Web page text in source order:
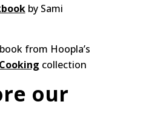
by Sami
from Hoopla’s
collection
our